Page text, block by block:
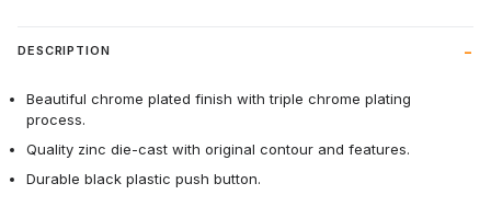
DESCRIPTION
Beautiful chrome plated finish with triple chrome plating
process.
Quality zinc die-cast with original contour and features.
Durable black plastic push button.